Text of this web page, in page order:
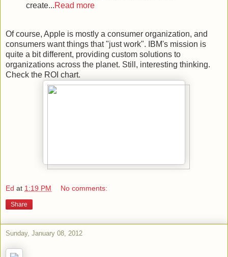
create...Read more
Of course, Apple is mostly a consumer organization, and
consumers want things that "just work". IBM's mission is
quite a bit different, providing custom solutions to
organizations across the planet. Still, interesting thinking.
Check the ROI chart.
Ed at 1:19 PM No comments:
Share
Sunday, January 08, 2012